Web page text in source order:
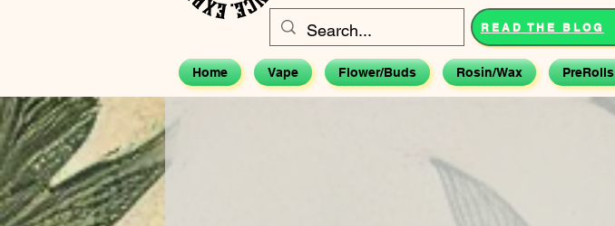
READ THE BLOG
Home Vape Flower/Buds Rosin/Wax PreRolls